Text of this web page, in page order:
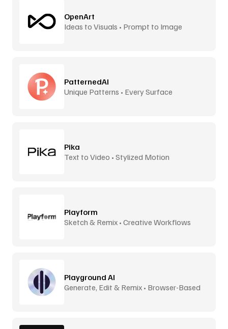
OpenArt
Ideas to Visuals • Prompt to Image
PatternedAI
Unique Patterns • Every Surface
Pika
Text to Video • Stylized Motion
Playform
Sketch & Remix • Creative Workflows
Playground AI
Generate, Edit & Remix • Browser-Based